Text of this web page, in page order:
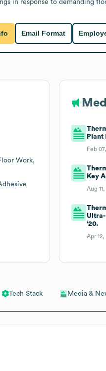
Tech Stack Media &
in response to demanding
Email Format
Work,
Plant
Feb
Key
Aug
'20.
Apr